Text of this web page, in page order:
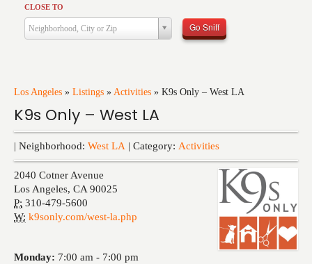
CLOSE TO
Neighborhood, City or Zip Go Sniff
Los Angeles » Listings » Activities » K9s Only – West LA
K9s Only – West LA
| Neighborhood: West LA | Category: Activities
2040 Cotner Avenue
Los Angeles, CA 90025
P: 310-479-5600
W: k9sonly.com/west-la.php
Monday: 7:00 am - 7:00 pm
Health & Care
Services
Training
Travel
Events